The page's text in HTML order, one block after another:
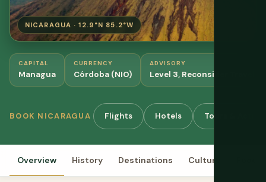
NICARAGUA · 12.9°N 85.2°W
CAPITAL
Managua
CURRENCY
Córdoba (NIO)
ADVISORY
Level 3, Reconsider Travel
BOOK NICARAGUA Flights Hotels Tours &
Overview History Destinations Culture